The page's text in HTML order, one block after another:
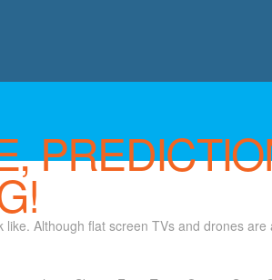
Although flat screen TVs and drones